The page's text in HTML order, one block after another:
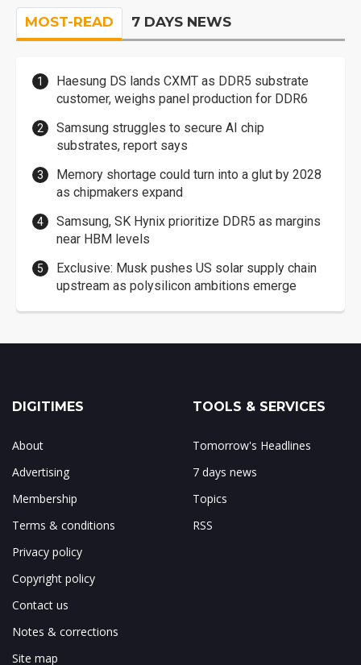
MOST-READ 7 DAYS NEWS
Haesung DS lands CXMT as DDR5 substrate
customer, weighs panel production for DDR6
Samsung struggles to secure AI chip
substrates, report says
Memory shortage could turn into a glut by 2028
as chipmakers expand
Samsung, SK Hynix prioritize DDR5 as margins
near HBM levels
Exclusive: Musk pushes US solar supply chain
upstream as polysilicon ambitions emerge
DIGITIMES
About
Advertising
Membership
Terms & conditions
Privacy policy
Copyright policy
Contact us
Notes & corrections
Site map
TOOLS & SERVICES
Tomorrow's Headlines
7 days news
Topics
RSS